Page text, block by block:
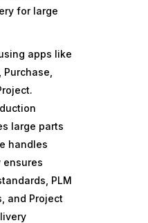
for large
apps like
large parts
handles
ensures
PLM
and Project